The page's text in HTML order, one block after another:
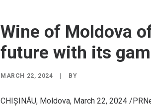
Wine of Moldova
future with its
MARCH 22, 2024 BY
CHIȘINĂU, Moldova, March 22, 2024 /